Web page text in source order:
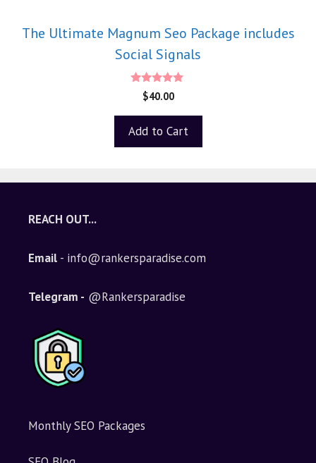
The Ultimate Magnum Seo Package includes
Social Signals
5.00
out of 5
$40.00
Add to Cart
REACH OUT...
Email - info@rankersparadise.com
Telegram - @Rankersparadise
Monthly SEO Packages